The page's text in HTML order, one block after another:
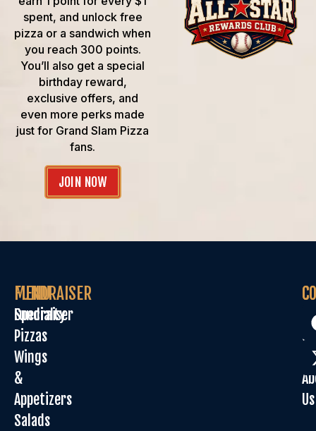
spent, and unlock free
pizza or a sandwich when
you reach 300 points.
You’ll also get a special
birthday reward,
exclusive offers, and
even more perks made
just for Grand Slam Pizza
fans.
JOIN NOW
MENU
Specialty
Pizzas
Wings
&
Appetizers
Salads
FUNDRAISER
Fundraiser
Us